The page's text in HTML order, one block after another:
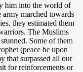
him into the world of
marched towards
they estimated them
The Muslims
Some of them
(peace be upon
that surpassed all our
for reinforcements or